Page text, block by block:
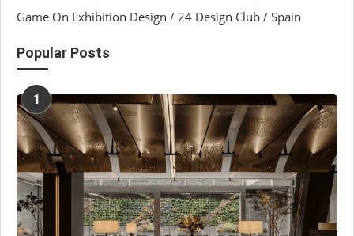
Game On Exhibition Design / 24 Design Club / Spain
Popular Posts
1